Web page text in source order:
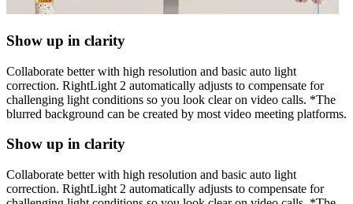
Show up in clarity
Collaborate better with high resolution and basic auto light
correction. RightLight 2 automatically adjusts to compensate for
challenging light conditions so you look clear on video calls. *The
blurred background can be created by most video meeting platforms.
Show up in clarity
Collaborate better with high resolution and basic auto light
correction. RightLight 2 automatically adjusts to compensate for